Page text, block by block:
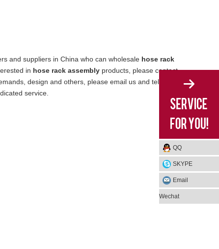
and suppliers in China who can wholesale hose rack
in hose rack assembly products, please contact
design and others, please email us and tell us
service.
QQ
SKYPE
Email
Wechat